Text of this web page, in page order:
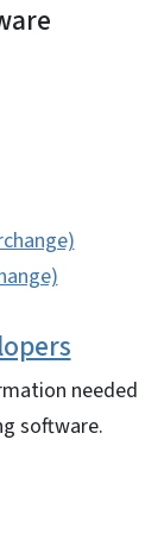
needed
software.